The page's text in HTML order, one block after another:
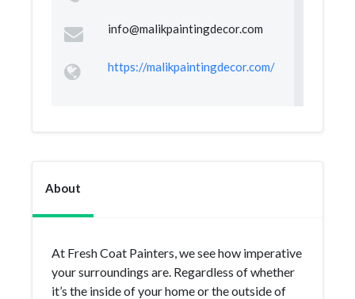
info@malikpaintingdecor.com
https://malikpaintingdecor.com/
About
At Fresh Coat Painters, we see how imperative
your surroundings are. Regardless of whether
it’s the inside of your home or the outside of